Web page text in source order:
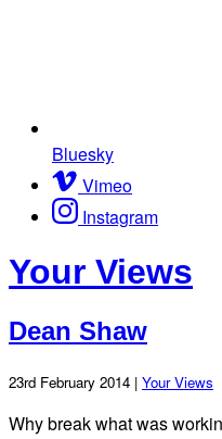
Bluesky
Vimeo
Instagram
Your Views
Dean Shaw
23rd February 2014 | Your Views
Why break what was